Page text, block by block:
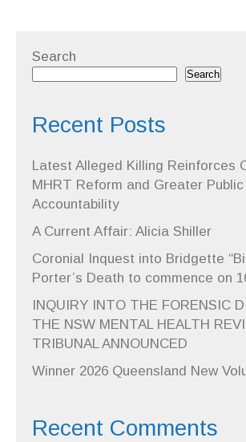
Search
Search
Recent Posts
Latest Alleged Killing Reinforces
MHRT Reform and Greater Public
Accountability
A Current Affair: Alicia Shiller
Coronial Inquest into Bridgette
Porter’s Death to commence on
INQUIRY INTO THE FORENSIC
THE NSW MENTAL HEALTH
TRIBUNAL ANNOUNCED
Winner 2026 Queensland New
Recent Comments